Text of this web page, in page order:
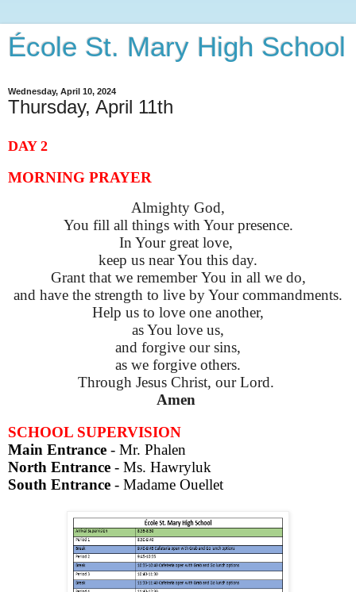
École St. Mary High School
Wednesday, April 10, 2024
Thursday, April 11th
DAY 2
MORNING PRAYER
Almighty God,
You fill all things with Your presence.
In Your great love,
keep us near You this day.
Grant that we rememberYou in all we do,
and have the strength to live by Your commandments.
Help us to love one another,
as You love us,
and forgive our sins,
as we forgive others.
Through Jesus Christ, our Lord.
Amen
SCHOOL SUPERVISION
Main Entrance - Mr. Phalen
North Entrance - Ms. Hawryluk
South Entrance - Madame Ouellet